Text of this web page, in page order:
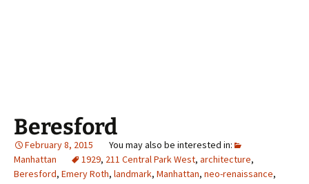
Beresford
February 8, 2015
Manhattan
1929, 211 Central Park West, architecture,
Beresford, Emery Roth, landmark, Manhattan, neo-renaissance,